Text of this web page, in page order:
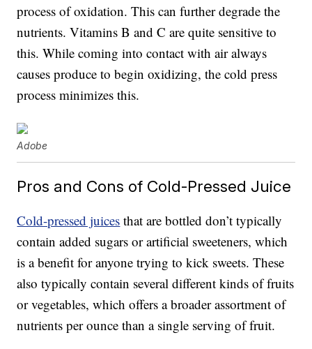
process of oxidation. This can further degrade the
nutrients. Vitamins B and C are quite sensitive to
this. While coming into contact with air always
causes produce to begin oxidizing, the cold press
process minimizes this.
Adobe
Pros and Cons of Cold-Pressed Juice
Cold-pressed juices that are bottled don’t typically
contain added sugars or artificial sweeteners, which
is a benefit for anyone trying to kick sweets. These
also typically contain several different kinds of fruits
or vegetables, which offers a broader assortment of
nutrients per ounce than a single serving of fruit.